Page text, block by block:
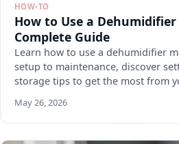
HOW-TO
How to Use a
Complete Guide
Learn how to use a dehumidifier
setup to maintenance, discover
storage tips to get the most from
May 26, 2026